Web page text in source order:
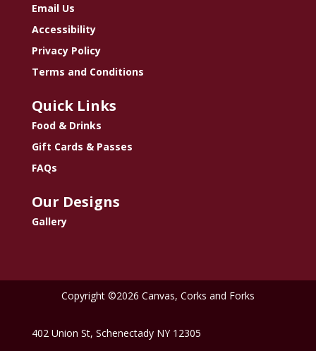
Email Us
Accessibility
Privacy Policy
Terms and Conditions
Quick Links
Food & Drinks
Gift Cards & Passes
FAQs
Our Designs
Gallery
Copyright ©2026 Canvas, Corks and Forks
402 Union St, Schenectady NY 12305